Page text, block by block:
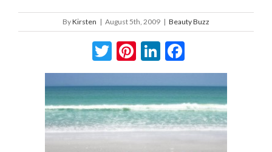
ByKirsten | August 5th, 2009 | Beauty Buzz
Twitter
Pinterest
LinkedIn